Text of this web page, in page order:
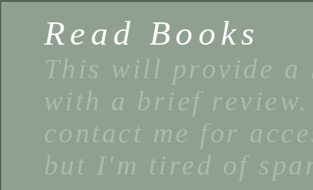
Read Books
This will provide a
with a brief
contact me for
but I'm tired of